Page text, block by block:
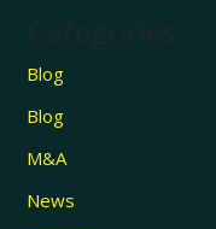
Categories
Blog
Blog
M&A
News